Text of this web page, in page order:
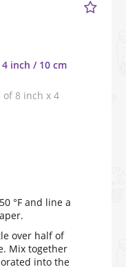
inch / 10 cm
8 inch x 4
°F and line a
over half of
Mix together
into the